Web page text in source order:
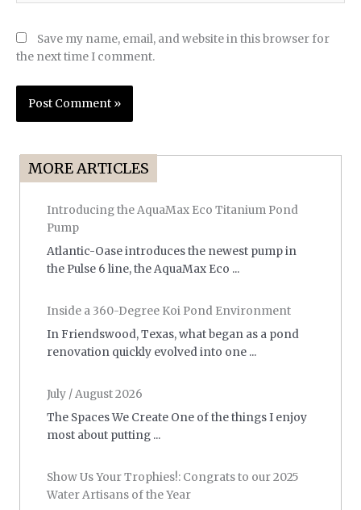
Save my name, email, and website in this browser for
the next time I comment.
MORE ARTICLES
Introducing the AquaMax Eco Titanium Pond
Pump
Atlantic-Oase introduces the newest pump in
the Pulse 6 line, the AquaMax Eco ...
Inside a 360-Degree Koi Pond Environment
In Friendswood, Texas, what began as a pond
renovation quickly evolved into one ...
July / August 2026
The Spaces We Create One of the things I enjoy
most about putting ...
Show Us Your Trophies!: Congrats to our 2025
Water Artisans of the Year